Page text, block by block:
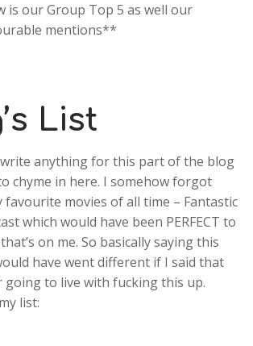
is our Group Top 5 as well our
mentions**
List
write anything for this part of the blog
chyme in here. I somehow forgot
movies of all time – Fantastic
which would have been PERFECT to
on me. So basically saying this
have went different if I said that
going to live with fucking this up.
list: